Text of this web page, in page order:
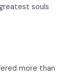
souls
more than